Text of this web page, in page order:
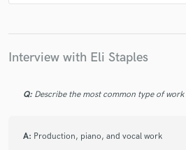
Eli's work is always exquisite and
again!
starstarstarstarstar
Eli is a true professional to work with
Interview with Eli Staples
Q: Describe the most common type of
A: Production, piano, and vocal work